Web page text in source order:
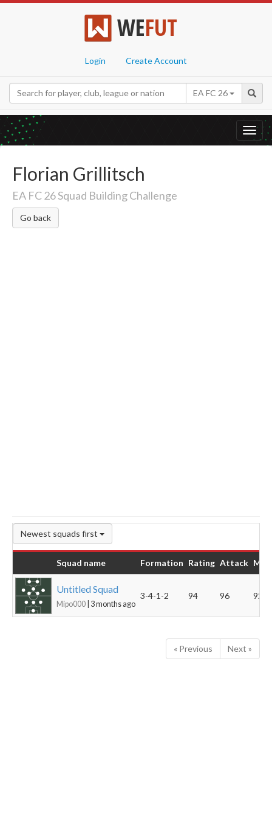
WEFUT
Login Create Account
EA FC 26
Florian Grillitsch
EA FC 26 Squad Building Challenge
Go back
Newest squads first
Squad name Formation Rating Attack
Untitled Squad
Mipo000 | 3 months ago
3-4-1-2 94 96 92
« Previous Next »